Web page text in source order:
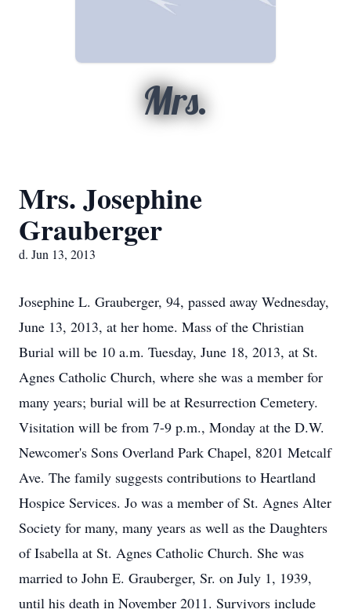
Mrs.
Mrs. Josephine
Grauberger
d. Jun 13, 2013
Josephine L. Grauberger, 94, passed away Wednesday,
June 13, 2013, at her home. Mass of the Christian
Burial will be 10 a.m. Tuesday, June 18, 2013, at St.
Agnes Catholic Church, where she was a member for
many years; burial will be at Resurrection Cemetery.
Visitation will be from 7-9 p.m., Monday at the D.W.
Newcomer's Sons Overland Park Chapel, 8201 Metcalf
Ave. The family suggests contributions to Heartland
Hospice Services. Jo was a member of St. Agnes Alter
Society for many, many years as well as the Daughters
of Isabella at St. Agnes Catholic Church. She was
married to John E. Grauberger, Sr. on July 1, 1939,
until his death in November 2011. Survivors include